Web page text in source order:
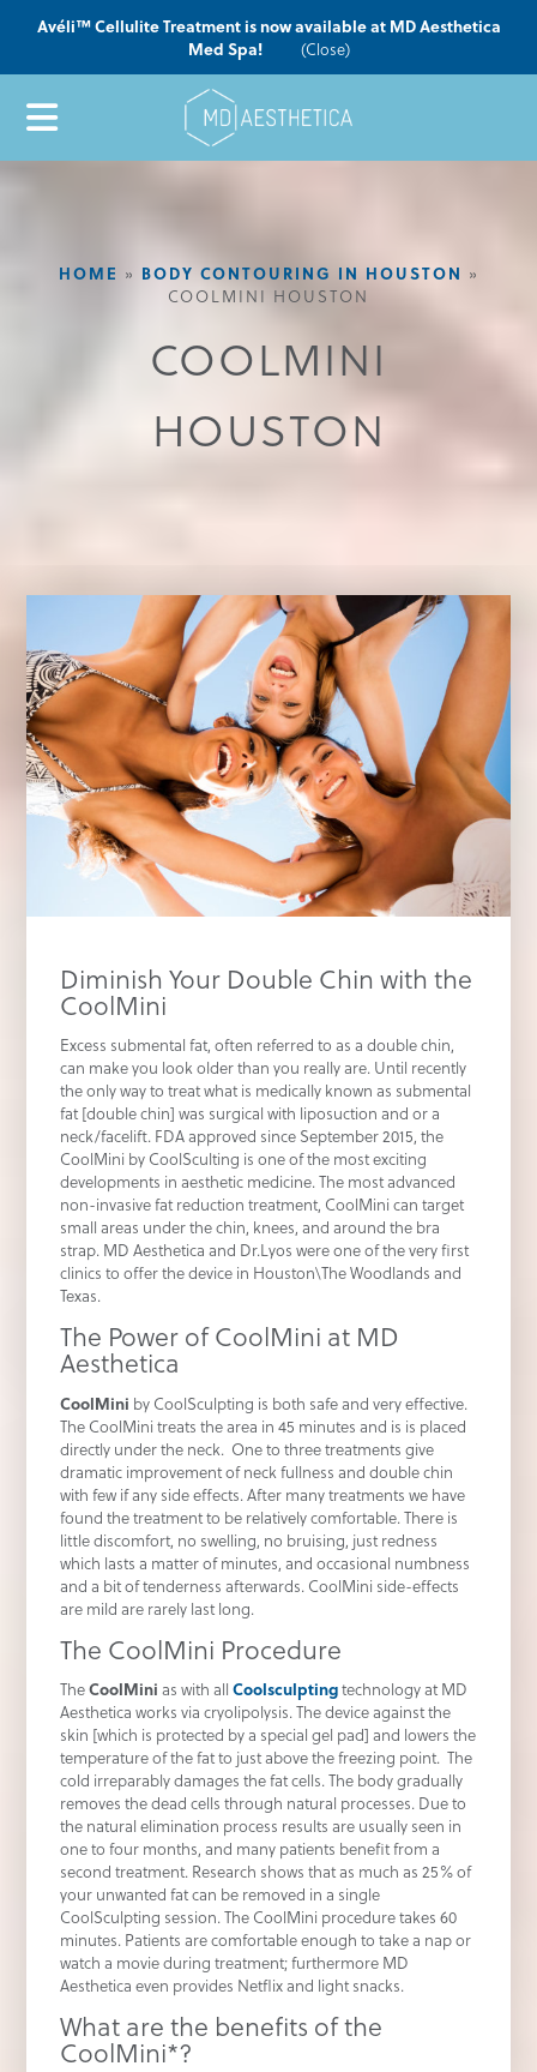
Avéli™ Cellulite Treatment is now available at MD Aesthetica
Med Spa!
(Close)
HOME » BODY CONTOURING IN HOUSTON »
COOLMINI HOUSTON
COOLMINI
HOUSTON
Diminish Your Double Chin with the
CoolMini
Excess submental fat, often referred to as a double chin,
can make you look older than you really are. Until recently
the only way to treat what is medically known as submental
fat [double chin] was surgical with liposuction and or a
neck/facelift. FDA approved since September 2015, the
CoolMini by CoolSculting is one of the most exciting
developments in aesthetic medicine. The most advanced
non-invasive fat reduction treatment, CoolMini can target
small areas under the chin, knees, and around the bra
strap. MD Aesthetica and Dr.Lyos were one of the very first
clinics to offer the device in Houston\The Woodlands and
Texas.
The Power of CoolMini at MD
Aesthetica
CoolMini by CoolSculpting is both safe and very effective.
The CoolMini treats the area in 45 minutes and is is placed
directly under the neck. One to three treatments give
dramatic improvement of neck fullness and double chin
with few if any side effects. After many treatments we have
found the treatment to be relatively comfortable. There is
little discomfort, no swelling, no bruising, just redness
which lasts a matter of minutes, and occasional numbness
and a bit of tenderness afterwards. CoolMini side-effects
are mild are rarely last long.
The CoolMini Procedure
TheCoolMini as with all Coolsculptingtechnology at MD
Aesthetica works via cryolipolysis. The device against the
skin [which is protected by a special gel pad] and lowers the
temperature of the fat to just above the freezing point. The
cold irreparably damages the fat cells. The body gradually
removes the dead cells through natural processes. Due to
the natural elimination process results are usually seen in
one to four months, and many patients benefit from a
second treatment. Research shows that as much as 25% of
your unwanted fat can be removed in a single
CoolSculpting session. The CoolMini procedure takes 60
minutes. Patients are comfortable enough to take a nap or
watch a movie during treatment; furthermore MD
Aesthetica even provides Netflix and light snacks.
What are the benefits of the
CoolMini*?